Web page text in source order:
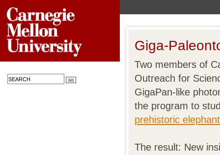
Giga-
Two members of
Outreach for
GigaPan-like
the program to
prehistoric
The result: New